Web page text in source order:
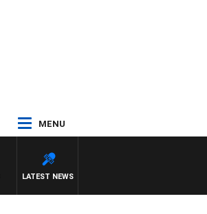
MENU
LATEST NEWS